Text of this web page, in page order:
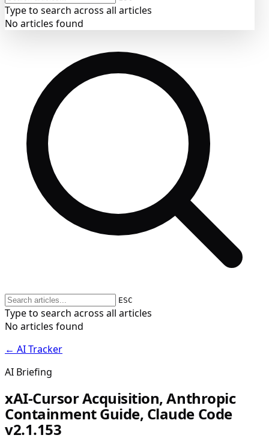
Type to search across all articles
No articles found
ESC
Type to search across all articles
No articles found
← AI Tracker
AI Briefing
xAI-Cursor Acquisition, Anthropic
Containment Guide, Claude Code
v2.1.153